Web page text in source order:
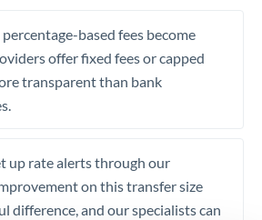
based fees become
offer fixed fees or capped
transparent than bank
up rate alerts through our
on this transfer size
difference, and our specialists can